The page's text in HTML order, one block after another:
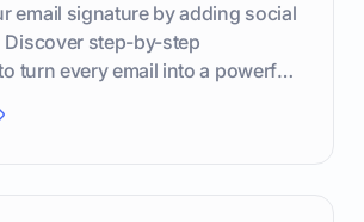
email signature by adding social
Discover step-by-step
turn every email into a powerful